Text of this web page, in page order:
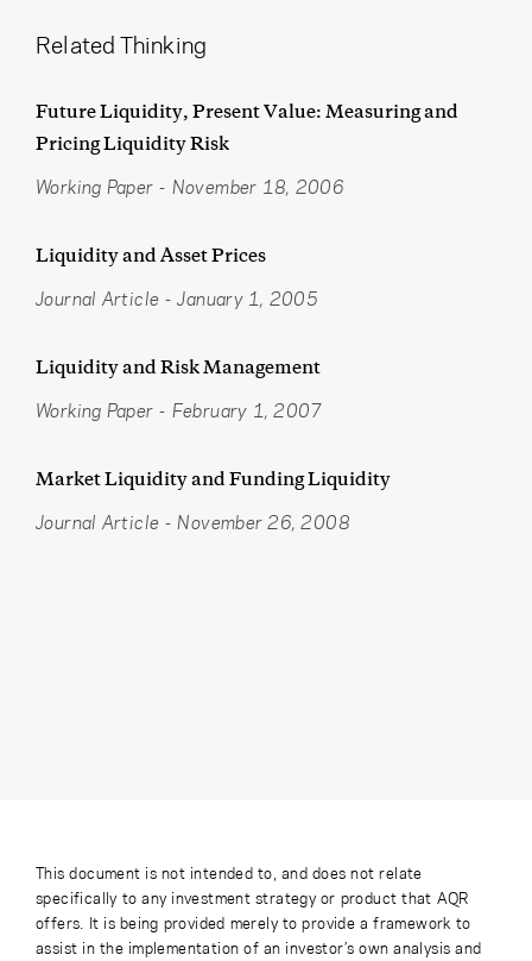
Related Thinking
Future Liquidity, Present Value: Measuring and
Pricing Liquidity Risk
Working Paper - November 18, 2006
Liquidity and Asset Prices
Journal Article - January 1, 2005
Liquidity and Risk Management
Working Paper - February 1, 2007
Market Liquidity and Funding Liquidity
Journal Article - November 26, 2008
This document is not intended to, and does not relate
specifically to any investment strategy or product that AQR
offers. It is being provided merely to provide a framework to
assist in the implementation of an investor’s own analysis and